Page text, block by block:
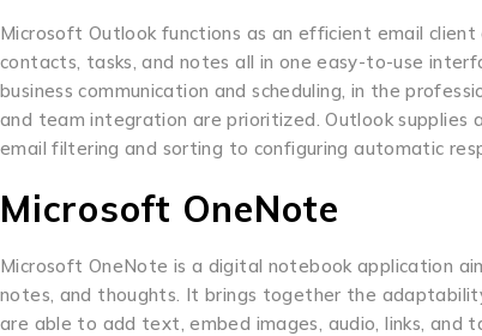
Microsoft Outlook functions as an efficient email
contacts, tasks, and notes all in one easy-to-use
business communication and scheduling, in the
and team integration are prioritized. Outlook
email filtering and sorting to configuring automatic
Microsoft OneNote
Microsoft OneNote is a digital notebook application
notes, and thoughts. It brings together the
are able to add text, embed images, audio, links, and